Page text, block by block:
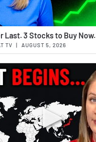
Last. 3 Stocks to Buy Now.
TV | AUGUST 5, 2026